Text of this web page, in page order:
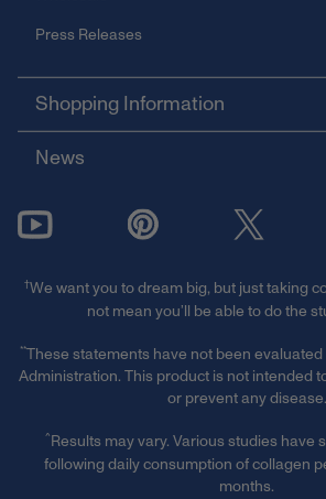
Press Releases
Shopping Information
News
†We want you to dream big, but just taking
not mean you’ll be able to do the
**These statements have not been
Administration. This product is not intended
or prevent any disease.
^Results may vary. Various studies have
following daily consumption of collagen
months.